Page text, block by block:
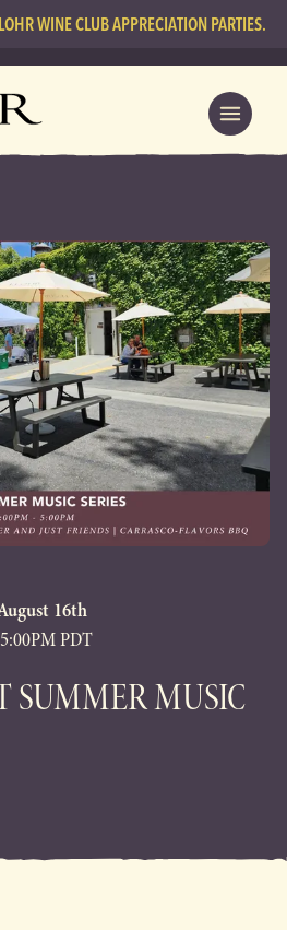
WINE CLUB APPRECIATION PARTIES.
16th
PDT
SUMMER MUSIC